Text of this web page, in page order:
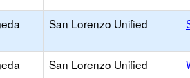
San Lorenzo Unified
San Lorenzo Unified